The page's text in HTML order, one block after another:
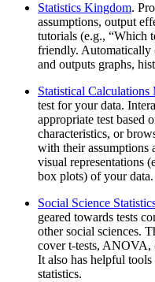
Statistics Kingdom.
assumptions, output
tutorials (e.g., “Which
friendly. Automatically
and outputs graphs,
Statistical Calculations
test for your data.
appropriate test based
characteristics, or
with their assumptions
visual representations
box plots) of your data.
Social Science
geared towards tests
other social sciences.
cover t-tests, ANOVA,
It also has helpful
statistics.